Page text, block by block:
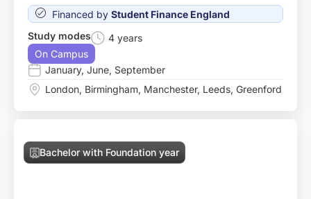
Financed by Student Finance England
Study modes
4 years
On Campus
January, June, September
London, Birmingham, Manchester, Leeds, Greenford
Bachelor with Foundation year